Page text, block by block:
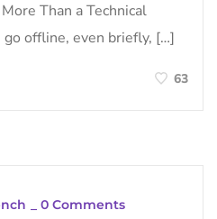
Than a Technical
offline, even briefly, […]
63
0 Comments